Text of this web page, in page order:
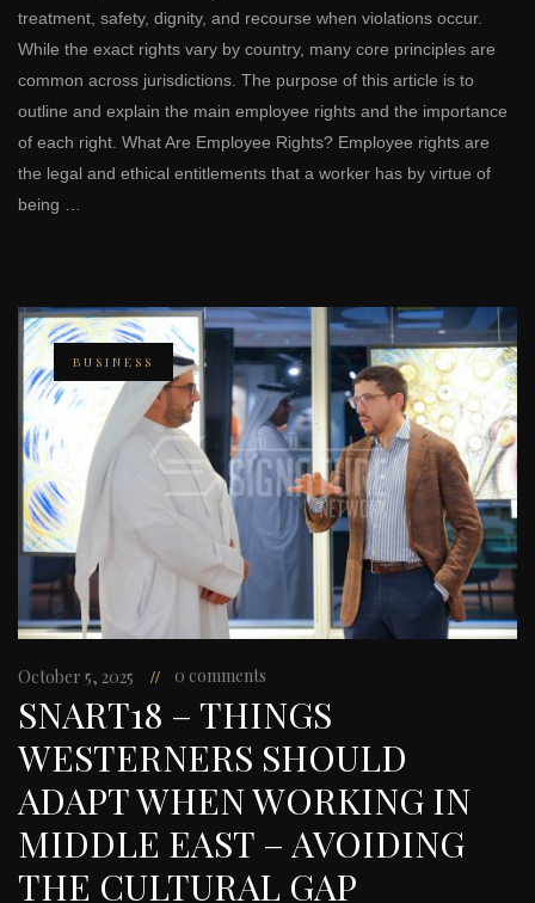
treatment, safety, dignity, and recourse when violations occur.
While the exact rights vary by country, many core principles are
common across jurisdictions. The purpose of this article is to
outline and explain the main employee rights and the importance
of each right. What Are Employee Rights? Employee rights are
the legal and ethical entitlements that a worker has by virtue of
being …
BUSINESS
October 5, 2025 0 comments
SNART18 – THINGS
WESTERNERS SHOULD
ADAPT WHEN WORKING IN
MIDDLE EAST – AVOIDING
THE CULTURAL GAP